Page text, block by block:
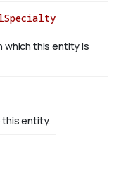
which this entity is
entity.